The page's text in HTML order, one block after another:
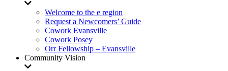
Welcome to the e region
Request a Newcomers’ Guide
Cowork Evansville
Cowork Posey
Orr Fellowship – Evansville
Community Vision